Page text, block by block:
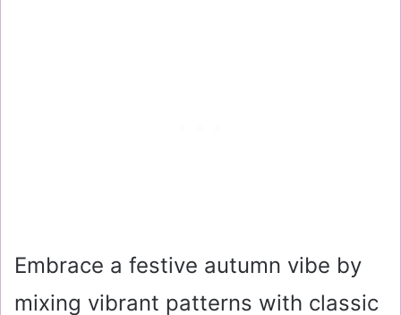
Embrace a festive autumn vibe by
mixing vibrant patterns with classic